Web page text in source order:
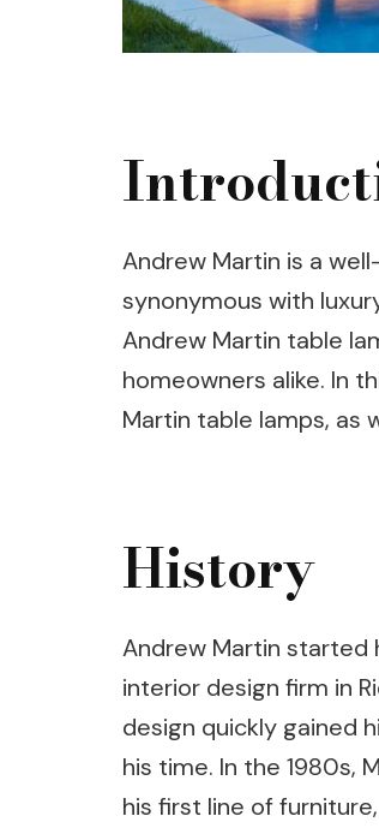
Andrew Martin is a
synonymous with
Andrew Martin table
homeowners alike. In
Martin table lamps, as
History
Andrew Martin started
interior design firm in
design quickly gained
his time. In the 1980s,
his first line of